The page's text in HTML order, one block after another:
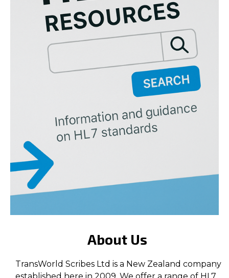
About Us
TransWorld Scribes Ltd is a New Zealand company